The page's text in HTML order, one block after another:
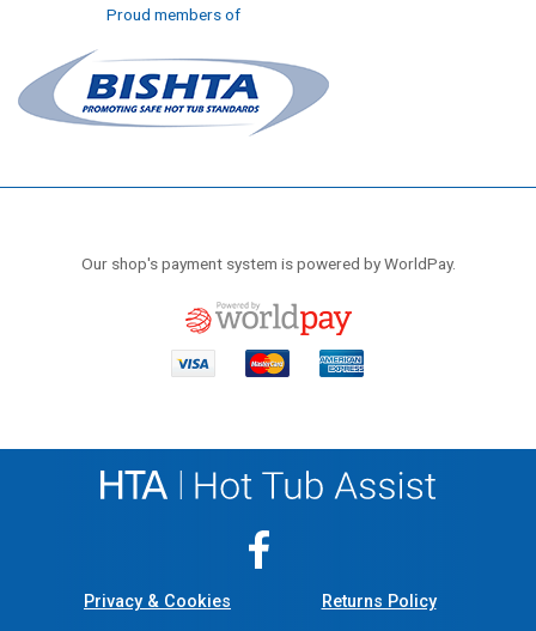
Proud members of
Our shop's payment system is powered by WorldPay.
Privacy & Cookies Returns Policy